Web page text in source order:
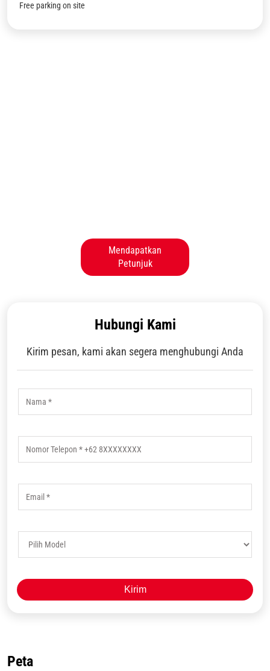
Free parking on site
Mendapatkan
Petunjuk
Hubungi Kami
Kirim pesan, kami akan segera menghubungi Anda
Peta